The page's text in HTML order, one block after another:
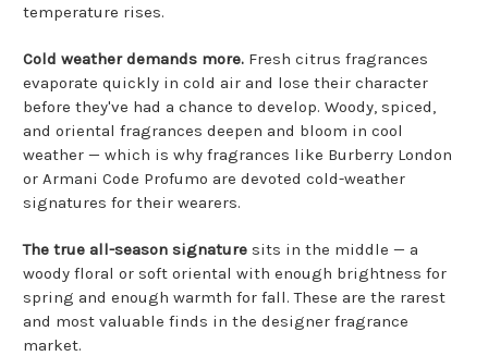
temperature rises.
Cold weather demands more. Fresh citrus fragrances
evaporate quickly in cold air and lose their character
before they've had a chance to develop. Woody, spiced,
and oriental fragrances deepen and bloom in cool
weather — which is why fragrances like Burberry London
or Armani Code Profumo are devoted cold-weather
signatures for their wearers.
The true all-season signature sits in the middle — a
woody floral or soft oriental with enough brightness for
spring and enough warmth for fall. These are the rarest
and most valuable finds in the designer fragrance
market.